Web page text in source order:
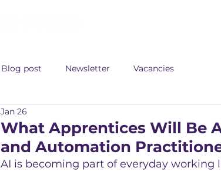
Blog post Newsletter Vacancies
What Apprentices Will Be
and Automation
Jan 26
AI is becoming part of everyday working